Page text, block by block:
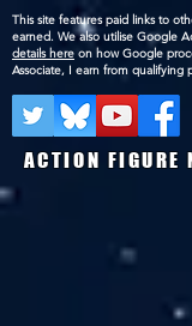
ACTION FIGURE
This site features paid links to
earned. We also utilise Google
details here on how Google
Associate, I earn from qualifying